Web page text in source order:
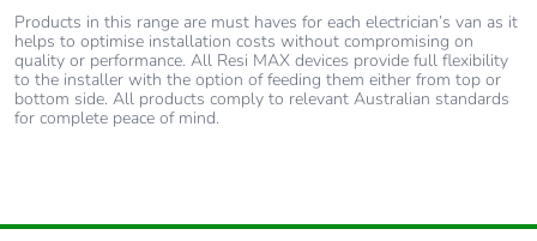
Silicone-free No
Energy efficiency
optimized
False
Products in this range are must haves for each electrician’s van as it
helps to optimise installation costs without compromising on
quality or performance. All Resi MAX devices provide full flexibility
to the installer with the option of feeding them either from top or
bottom side. All products comply to relevant Australian standards
for complete peace of mind.